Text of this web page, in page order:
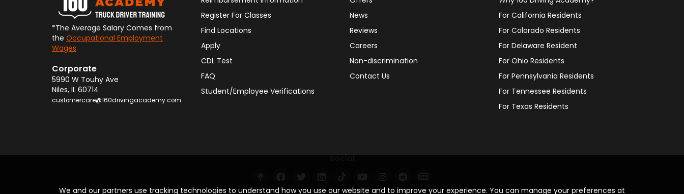
We and our partners use tracking technologies to understand how you use our website and to improve your experience. You can manage your preferences at
*The Average Salary Comes from
the Occupational Employment
Wages
Corporate
5990 W Touhy Ave
Niles, IL 60714
customercare@160drivingacademy.com
Register For Classes
Find Locations
Apply
CDL Test
FAQ
Student/Employee Verifications
News
Reviews
Careers
Non-discrimination
Contact Us
For California Residents
For Colorado Residents
For Delaware Resident
For Ohio Residents
For Pennsylvania Residents
For Tennessee Residents
For Texas Residents
Social